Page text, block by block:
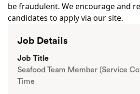
Job Details
Job Title
Seafood Team Member (Service
Time
be fraudulent. We encourage and
candidates to apply via our site.